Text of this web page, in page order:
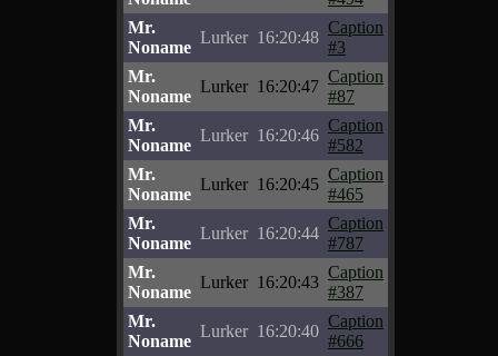
Mr.
Noname
Lurker 16:20:48
Caption
#3
Mr.
Noname
Lurker 16:20:47
Caption
#87
Mr.
Noname
Lurker 16:20:46
Caption
#582
Mr.
Noname
Lurker 16:20:45
Caption
#465
Mr.
Noname
Lurker 16:20:44
Caption
#787
Mr.
Noname
Lurker 16:20:43
Caption
#387
Mr.
Noname
Lurker 16:20:40
Caption
#666